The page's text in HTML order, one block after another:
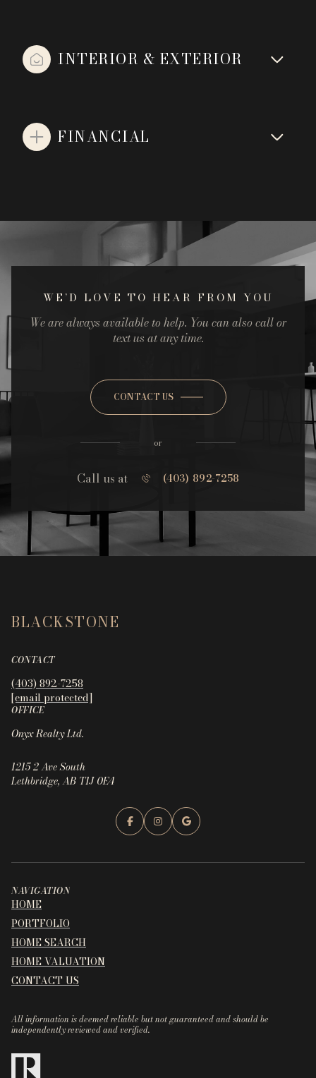
INTERIOR & EXTERIOR
FINANCIAL
WE’D LOVE TO HEAR FROM YOU
We are always available to help. You can also call or
text us at any time.
CONTACT US
or
Call us at (403) 892-7258
BLACKSTONE
CONTACT
(403) 892-7258
[email protected]
OFFICE
Onyx Realty Ltd.
1215 2 Ave South
Lethbridge, AB T1J 0E4
NAVIGATION
HOME
PORTFOLIO
HOME SEARCH
HOME VALUATION
CONTACT US
All information is deemed reliable but not guaranteed and should be
independently reviewed and verified.